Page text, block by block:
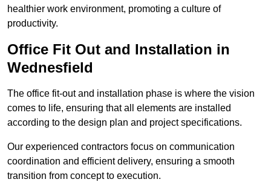
healthier work environment, promoting a culture of
productivity.
Office Fit Out and Installation in
Wednesfield
The office fit-out and installation phase is where the vision
comes to life, ensuring that all elements are installed
according to the design plan and project specifications.
Our experienced contractors focus on communication
coordination and efficient delivery, ensuring a smooth
transition from concept to execution.